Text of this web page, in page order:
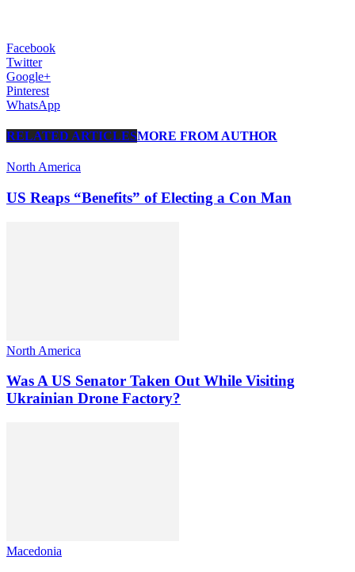
Facebook
Twitter
Google+
Pinterest
WhatsApp
RELATED ARTICLESMORE FROM AUTHOR
North America
US Reaps “Benefits” of Electing a Con Man
North America
Was A US Senator Taken Out While Visiting
Ukrainian Drone Factory?
Macedonia